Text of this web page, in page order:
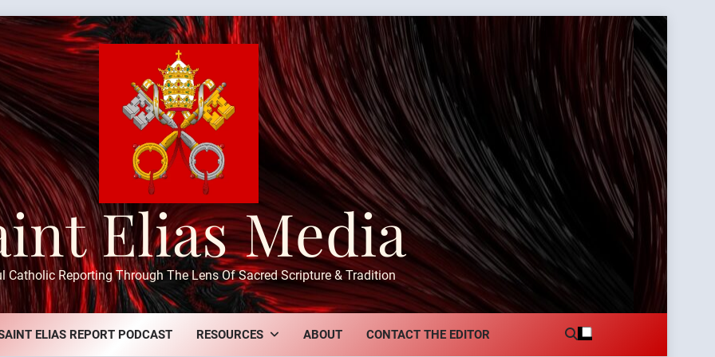
Elias Media
Catholic Reporting Through The Lens Of Sacred Scripture & Tradition
ELIAS REPORT PODCAST RESOURCES ABOUT CONTACT THE EDITOR